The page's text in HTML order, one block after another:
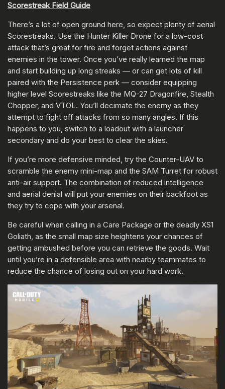
Scorestreak Field Guide
There’s a lot of open ground here, so expect plenty of aerial
Scorestreaks. Use the Hunter Killer Drone for a low-cost
attack that’s great for fire and forget actions against
enemies in the tower. Once you’ve really learned the map
and start building up long streaks — or can get lots of kill
paired with the Persistence perk — consider equipping
higher level Scorestreaks like the MQ-27 Dragonfire, Stealth
Chopper, and VTOL. You’ll decimate the enemy as they
attempt to fight off attacks from so many angles. If this
happens to you, switch to a loadout with a launcher
secondary and do your best to clear the skies.
If you’re more defensive minded, try the Counter-UAV to
scramble the enemy mini-map and the SAM Turret for robust
anti-air support. The combination of reduced intelligence
and aerial denial will put your enemies on their backfoot as
they try to cope with your arsenal.
Be careful when calling in a Care Package or the deadly XS1
Goliath, as the small map size heightens your chances of
getting ambushed before you can retrieve the goods. Wait
until you’re in a defensible area with nearby teammates to
reduce the chance of losing out on your hard work.